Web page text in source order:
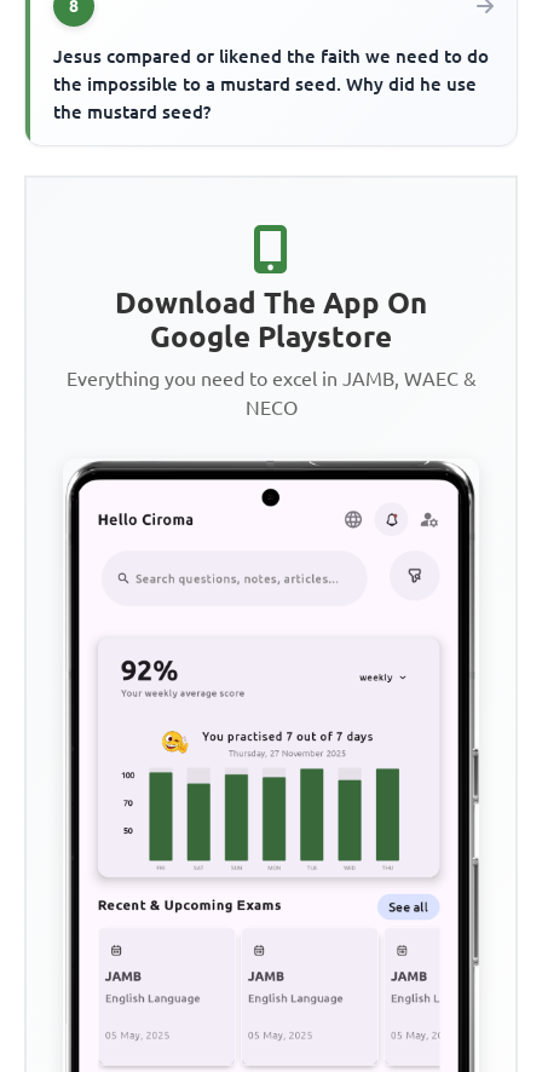
8
Jesus compared or likened the faith we need to do
the impossible to a mustard seed. Why did he use
the mustard seed?
Download The App On
Google Playstore
Everything you need to excel in JAMB, WAEC &
NECO